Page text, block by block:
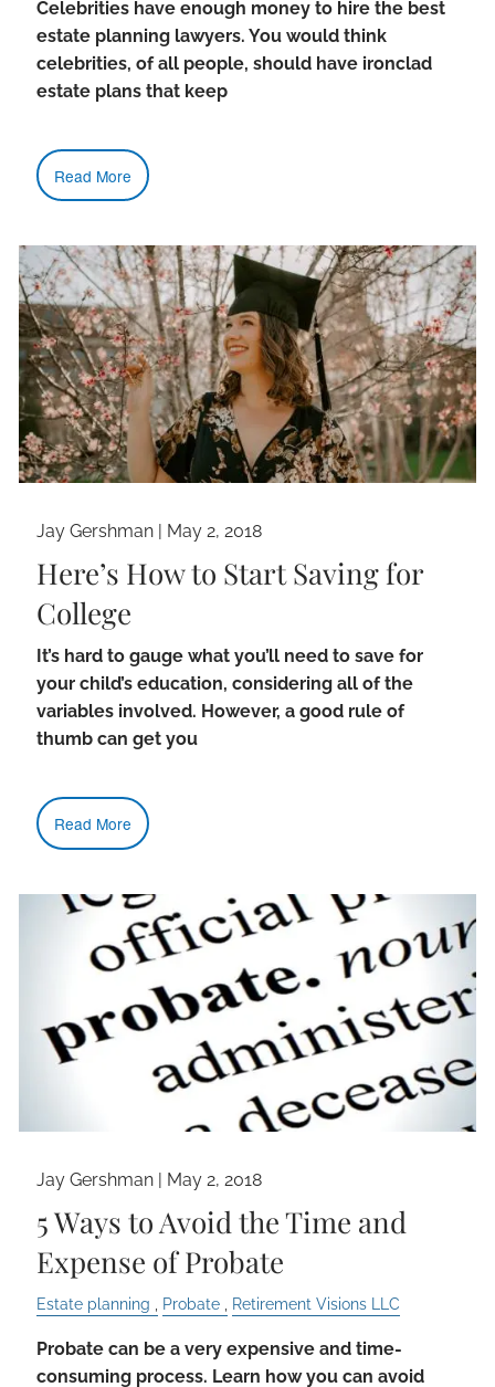
Celebrities have enough money to hire the best
estate planning lawyers. You would think
celebrities, of all people, should have ironclad
estate plans that keep
Read More
Jay Gershman May 2, 2018
Here’s How to Start Saving for
College
It’s hard to gauge what you’ll need to save for
your child’s education, considering all of the
variables involved. However, a good rule of
thumb can get you
Read More
Jay Gershman | May 2, 2018
5 Ways to Avoid the Time and
Expense of Probate
Estate planning Probate Retirement Visions LLC
Probate can be a very expensive and time-
consuming process. Learn how you can avoid